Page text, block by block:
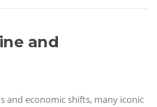
and
and economic shifts, many iconic